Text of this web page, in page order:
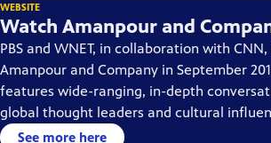
WEBSITE
Watch Amanpour and
PBS and WNET, in collaboration with
Amanpour and Company in September
features wide-ranging, in-depth
global thought leaders and cultural
issues impacting the world each day, from
See more here